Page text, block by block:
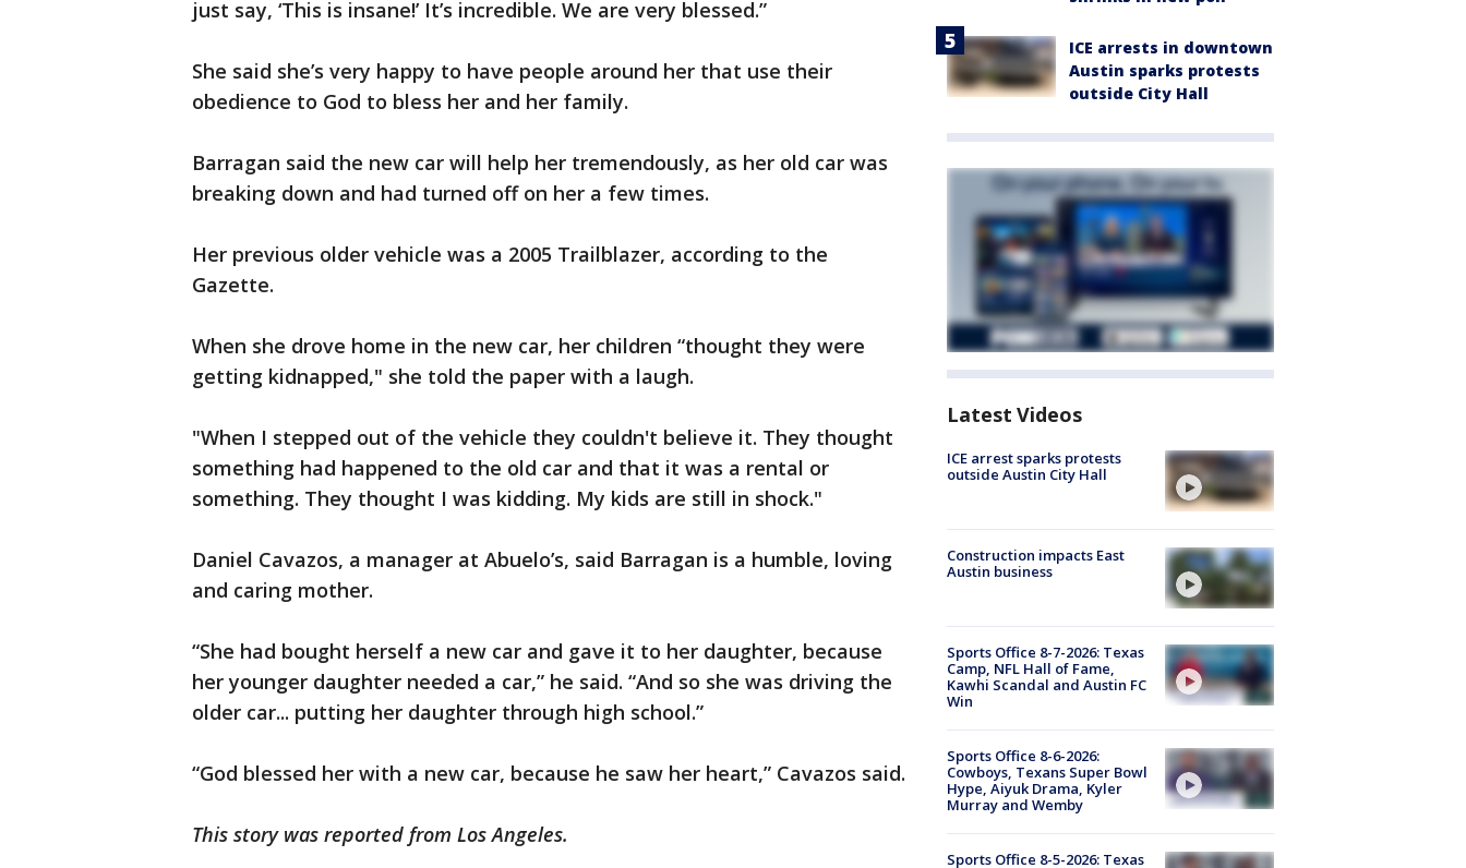
just say, ‘This is insane!’ It’s incredible. We are very blessed.”
She said she’s very happy to have people around her that use their
obedience to God to bless her and her family.
Barragan said the new car will help her tremendously, as her old car was
breaking down and had turned off on her a few times.
Her previous older vehicle was a 2005 Trailblazer, according to the
Gazette.
When she drove home in the new car, her children “thought they were
getting kidnapped," she told the paper with a laugh.
"When I stepped out of the vehicle they couldn't believe it. They thought
something had happened to the old car and that it was a rental or
something. They thought I was kidding. My kids are still in shock."
Daniel Cavazos, a manager at Abuelo’s, said Barragan is a humble, loving
and caring mother.
“She had bought herself a new car and gave it to her daughter, because
her younger daughter needed a car,” he said. “And so she was driving the
older car... putting her daughter through high school.”
“God blessed her with a new car, because he saw her heart,” Cavazos said.
This story was reported from Los Angeles.
ICE arrests in downtown
Austin sparks protests
outside City Hall
Latest Videos
ICE arrest sparks protests
outside Austin City Hall
Construction impacts East
Austin business
Sports Office 8-7-2026: Texas
Camp, NFL Hall of Fame,
Kawhi Scandal and Austin FC
Win
Sports Office 8-6-2026:
Cowboys, Texans Super Bowl
Hype, Aiyuk Drama, Kyler
Murray and Wemby
Sports Office 8-5-2026: Texas